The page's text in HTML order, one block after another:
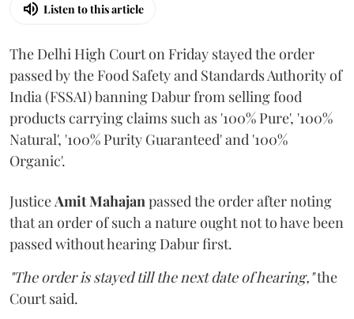
Listen to this article
The Delhi High Court on Friday stayed the order
passed by the Food Safety and Standards Authority of
India (FSSAI) banning Dabur from selling food
products carrying claims such as '100% Pure', '100%
Natural', '100% Purity Guaranteed' and '100%
Organic'.
JusticeAmit Mahajanpassed the order after noting
that an order of such a nature ought not to have been
passed without hearing Dabur first.
"The order is stayed till the next date of hearing,"the
Court said.